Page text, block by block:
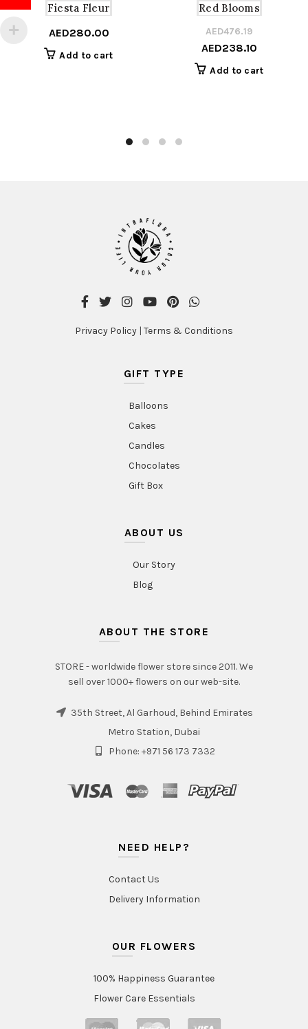
Fiesta Fleur
AED280.00
Add to cart
Red Blooms
AED476.19
AED238.10
Add to cart
Privacy Policy | Terms & Conditions
GIFT TYPE
Balloons
Cakes
Candles
Chocolates
Gift Box
ABOUT US
Our Story
Blog
ABOUT THE STORE
STORE - worldwide flower store since 2011. We
sell over 1000+ flowers on our web-site.
35th Street, Al Garhoud, Behind Emirates
Metro Station, Dubai
Phone: +971 56 173 7332
NEED HELP?
Contact Us
Delivery Information
OUR FLOWERS
100% Happiness Guarantee
Flower Care Essentials